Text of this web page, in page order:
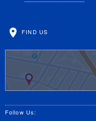
FIND US
Follow Us: